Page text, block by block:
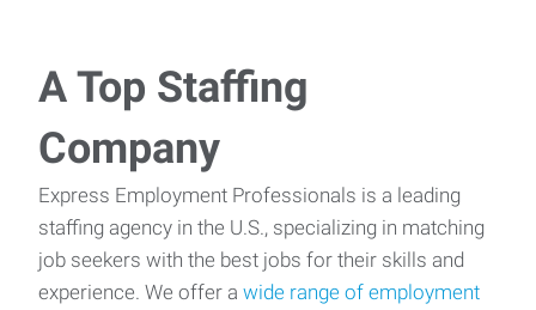
A Top Staffing
Company
Express Employment Professionals is a leading
staffing agency in the U.S., specializing in matching
job seekers with the best jobs for their skills and
experience. We offer a wide range of employment